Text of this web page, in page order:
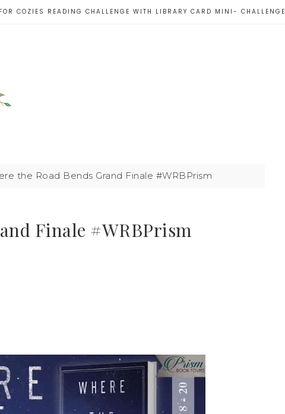
COZIES READING CHALLENGE WITH LIBRARY CARD MINI- CHALLENGE
the Road Bends Grand Finale #WRBPrism
Finale #WRBPrism